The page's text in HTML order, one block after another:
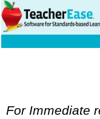
For Immediate